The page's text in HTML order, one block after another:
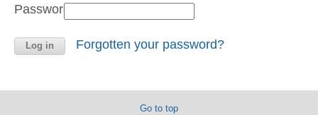
Password:
Forgotten your password?
Go to top